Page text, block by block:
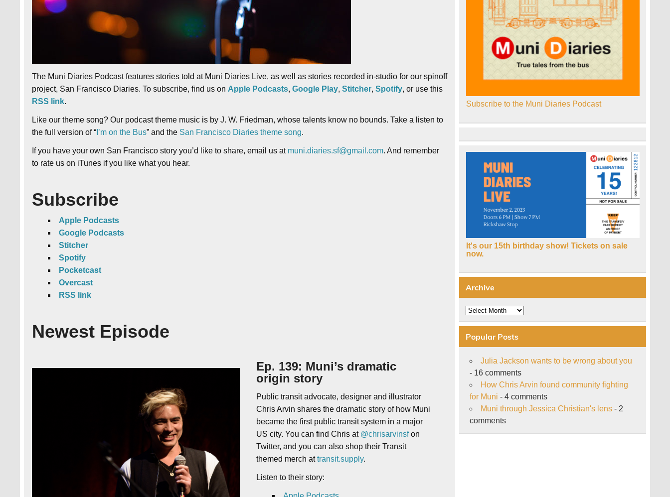
The Muni Diaries Podcast features stories told at Muni Diaries Live, as well as stories recorded in-studio for our spinoff
project, San Francisco Diaries. To subscribe, find us on Apple Podcasts,Google Play,Stitcher,Spotify, or use this
RSS link.
Like our theme song? Our podcast theme music is by J. W. Friedman, whose talents know no bounds. Take a listen to
the full version of “ I’m on the Bus” and the San Francisco Diaries theme song.
If you have your own San Francisco story you’d like to share, email us at muni.diaries.sf@gmail.com. And remember
to rate us on iTunes if you like what you hear.
Subscribe
Apple Podcasts
Google Podcasts
Stitcher
Spotify
Pocketcast
Overcast
RSS link
Newest Episode
Ep. 139: Muni’s dramatic
origin story
Public transit advocate, designer and illustrator
Chris Arvin shares the dramatic story of how Muni
became the first public transit system in a major
US city. You can find Chris at @chrisarvinsfon
Twitter, and you can also shop their Transit
themed merch attransit.supply.
Listen to their story:
Subscribe to the Muni Diaries Podcast
It's our 15th birthday show! Tickets on sale
now.
Archive
Archive
Popular Posts
Julia Jackson wants to be wrong about you
- 16 comments
How Chris Arvin found community fighting
for Muni - 4 comments
Muni through Jessica Christian's lens - 2
comments